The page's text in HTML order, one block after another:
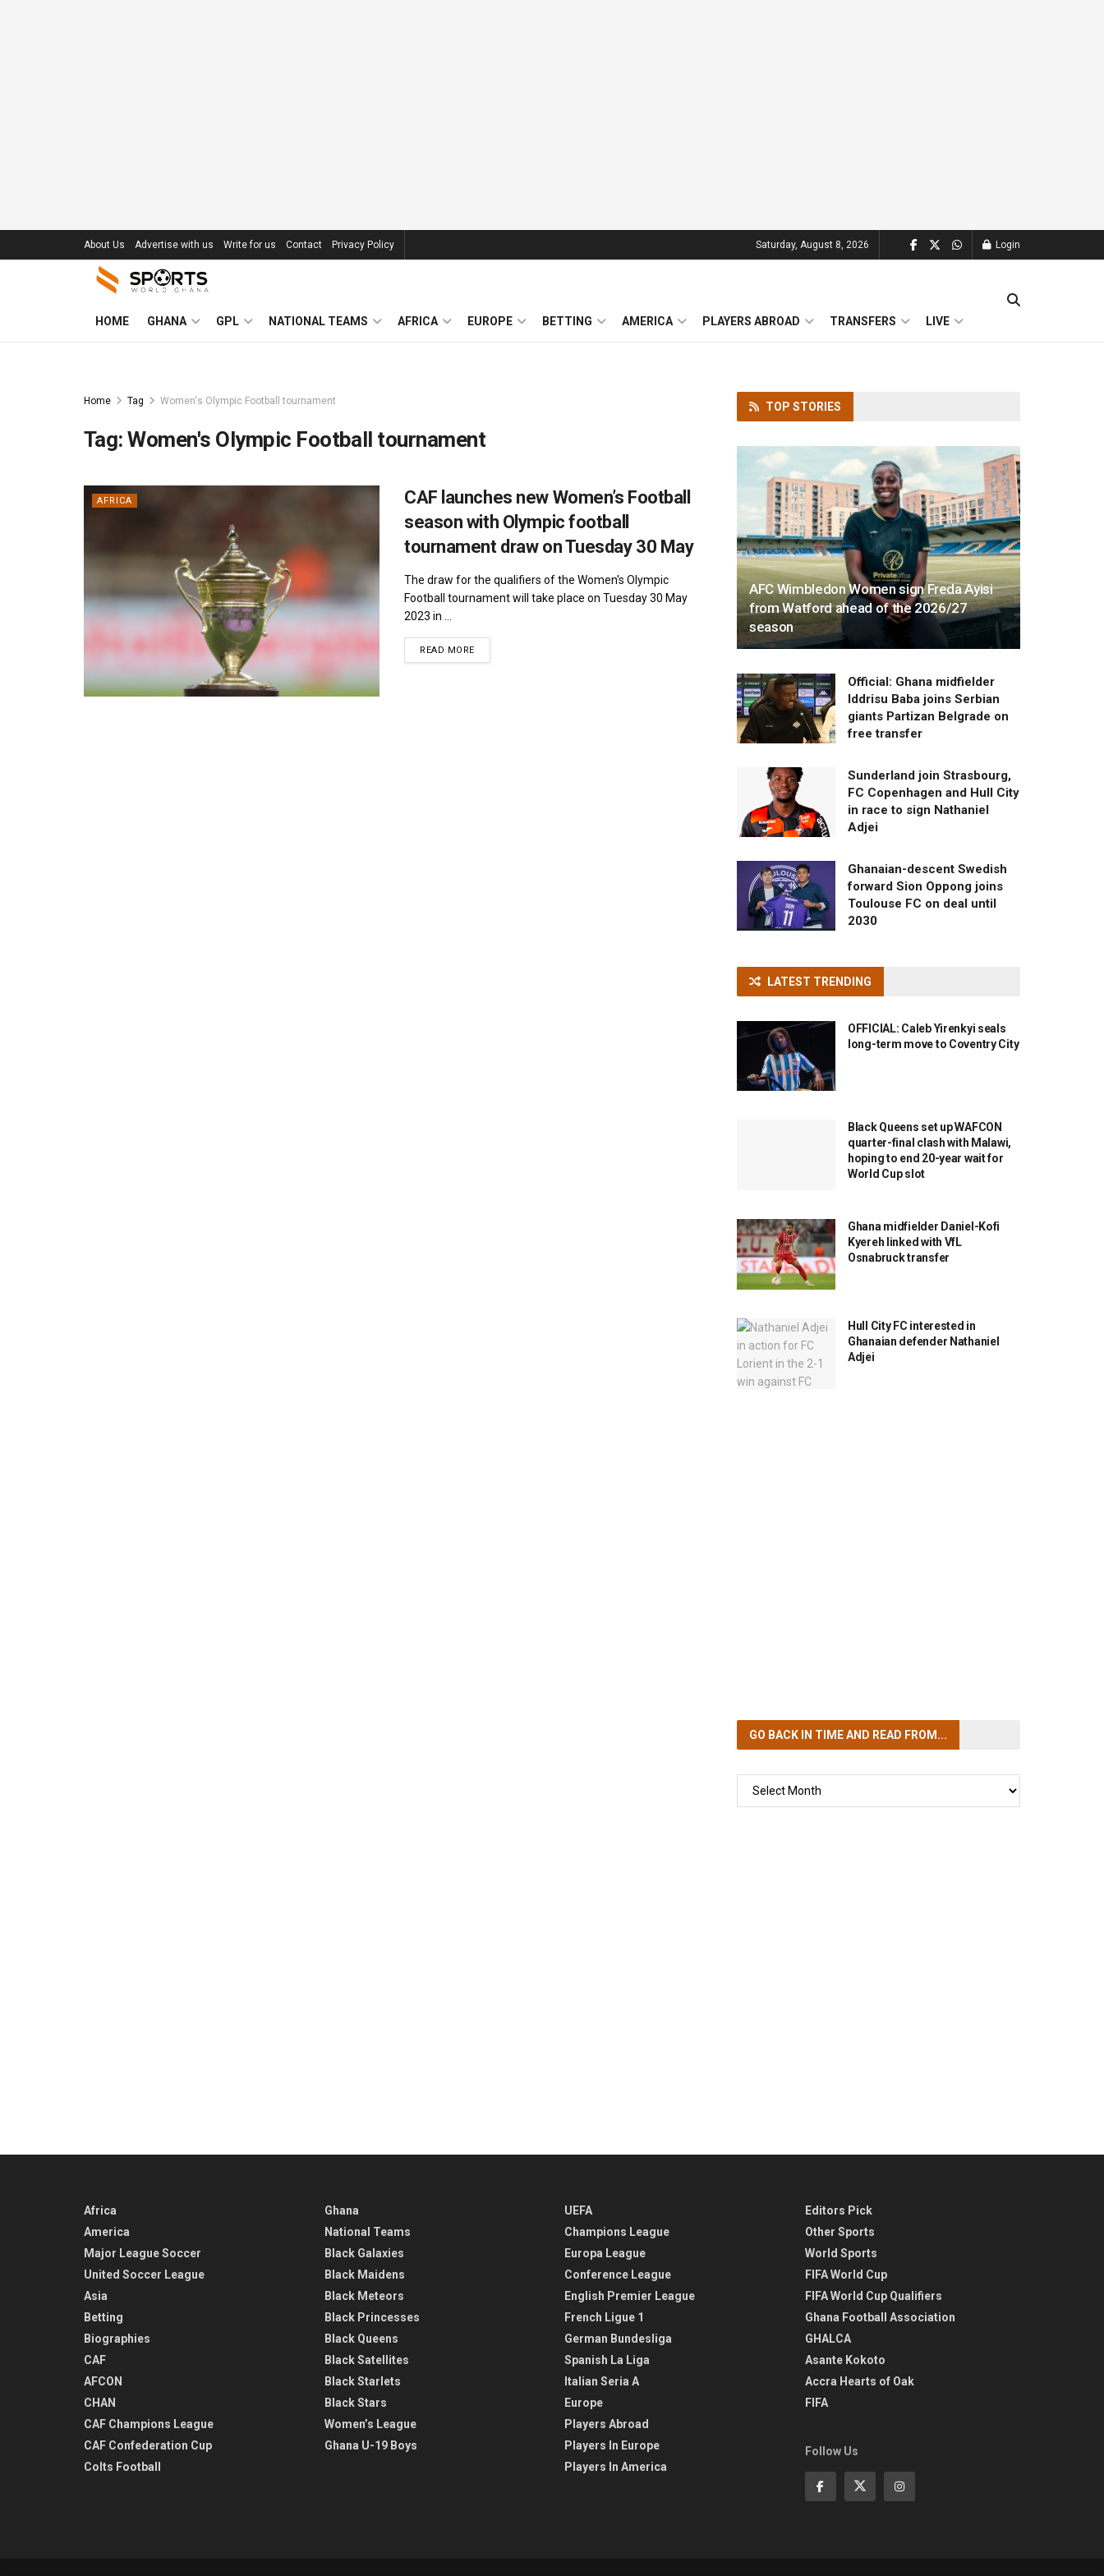
About Us Advertise with us Write for us Contact Privacy Policy Saturday, August 8, 2026 Login
HOME GHANA GPL NATIONAL TEAMS AFRICA EUROPE BETTING AMERICA PLAYERS ABROAD TRANSFERS LIVE
Home Tag Women's Olympic Football tournament
Tag:Women's Olympic Football tournament
AFRICA
CAF launches new Women’s Football
season with Olympic football
tournament draw on Tuesday 30 May
The draw for the qualifiers of the Women's Olympic
Football tournament will take place on Tuesday 30 May
2023 in ...
READ MOREDETAILS
TOP STORIES
AFC Wimbledon Women sign Freda Ayisi
from Watford ahead of the 2026/27
season
Official: Ghana midfielder
Iddrisu Baba joins Serbian
giants Partizan Belgrade on
free transfer
Sunderland join Strasbourg,
FC Copenhagen and Hull City
in race to sign Nathaniel
Adjei
Ghanaian-descent Swedish
forward Sion Oppong joins
Toulouse FC on deal until
2030
LATEST TRENDING
OFFICIAL: Caleb Yirenkyi seals
long-term move to Coventry City
Black Queens set up WAFCON
quarter-final clash with Malawi,
hoping to end 20-year wait for
World Cup slot
Ghana midfielder Daniel-Kofi
Kyereh linked with VfL
Osnabruck transfer
Hull City FC interested in
Ghanaian defender Nathaniel
Adjei
GO BACK IN TIMEAND READ FROM...
Africa
America
Major League Soccer
United Soccer League
Asia
Betting
Biographies
CAF
AFCON
CHAN
CAF Champions League
CAF Confederation Cup
Colts Football
Ghana
National Teams
Black Galaxies
Black Maidens
Black Meteors
Black Princesses
Black Queens
Black Satellites
Black Starlets
Black Stars
Women’s League
Ghana U-19 Boys
UEFA
Champions League
Europa League
Conference League
English Premier League
French Ligue 1
German Bundesliga
Spanish La Liga
Italian Seria A
Europe
Players Abroad
Players In Europe
Players In America
Editors Pick
Other Sports
World Sports
FIFA World Cup
FIFA World Cup Qualifiers
Ghana Football Association
GHALCA
Asante Kokoto
Accra Hearts of Oak
FIFA
Follow Us